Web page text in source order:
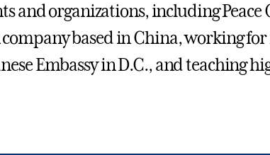
and organizations, including Peace
based in China, working for
Embassy in D.C., and teaching